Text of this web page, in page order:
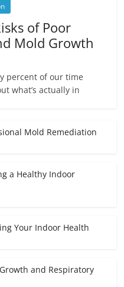
of Poor
Mold Growth
percent of our time
what’s actually in
Mold Remediation
a Healthy Indoor
Your Indoor Health
and Respiratory